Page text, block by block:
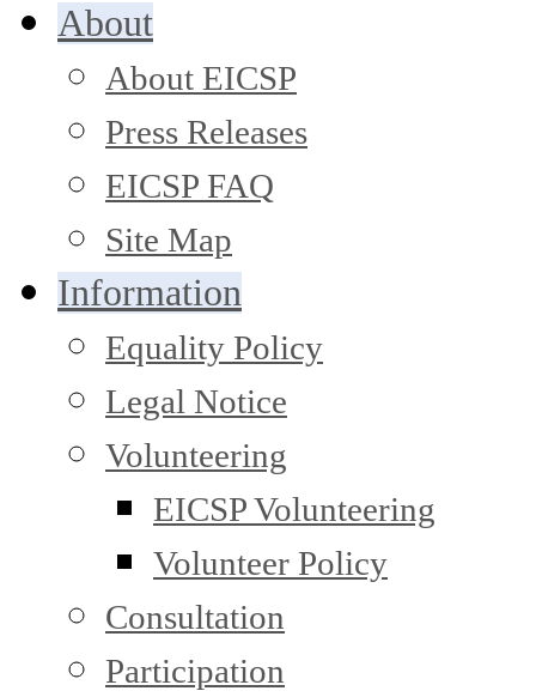
About
About EICSP
Press Releases
EICSP FAQ
Site Map
Information
Equality Policy
Legal Notice
Volunteering
EICSP Volunteering
Volunteer Policy
Consultation
Participation